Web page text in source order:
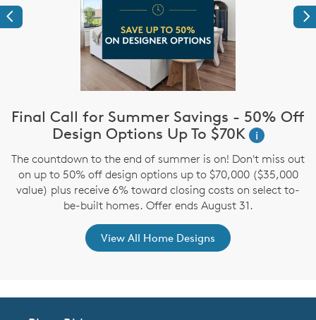
Previous
Final Call for Summer Savings - 50% Off
Design Options Up To $70K
i
The countdown to the end of summer is on! Don't miss out
on up to 50% off design options up to $70,000 ($35,000
value) plus receive 6% toward closing costs on select to-
be-built homes. Offer ends August 31.
View All Home Designs